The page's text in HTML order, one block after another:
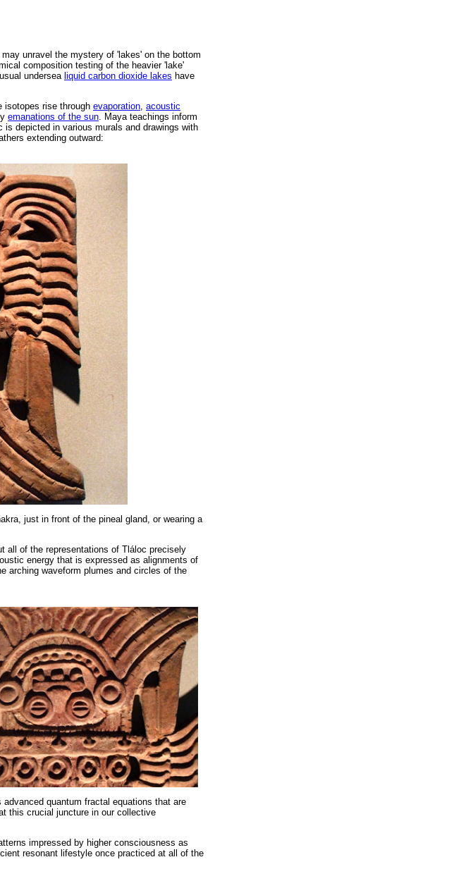
unravel the mystery of 'lakes' on the bottom
composition testing of the heavier 'lake'
undersea liquid carbon dioxide lakes have
isotopes rise through evaporation, acoustic
emanations of the sun. Maya teachings inform
depicted in various murals and drawings with
extending outward:
just in front of the pineal gland, or wearing a
all of the representations of Tláloc precisely
energy that is expressed as alignments of
arching waveform plumes and circles of the
quantum fractal equations that are
this crucial juncture in our collective
impressed by higher consciousness as
resonant lifestyle once practiced at all of the